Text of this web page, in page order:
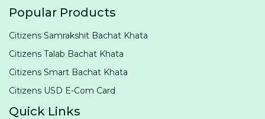
Popular Products
Citizens Samrakshit Bachat Khata
Citizens Talab Bachat Khata
Citizens Smart Bachat Khata
Citizens USD E-Com Card
Quick Links